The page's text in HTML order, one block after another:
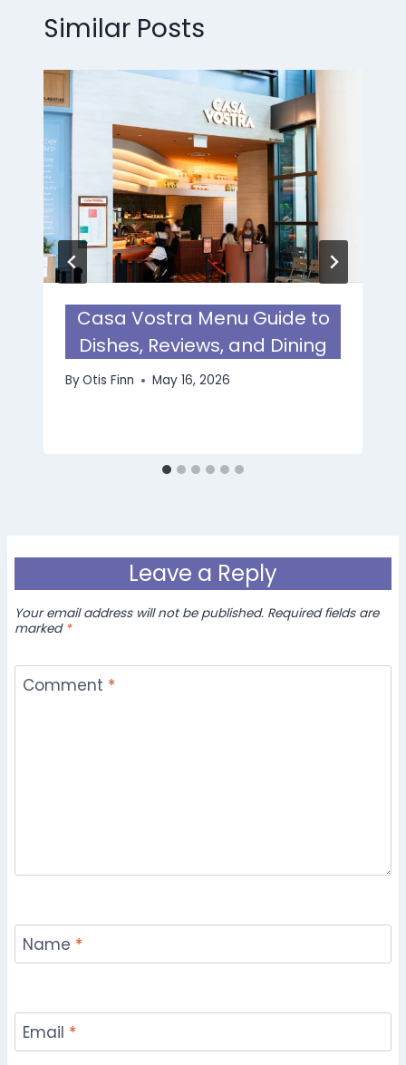
Similar Posts
Casa Vostra Menu Guide to
Dishes, Reviews, and Dining
ByOtis Finn May 16, 2026
Leave a Reply
Your email address will not be published. Required fields are
marked *
Comment *
Name *
Email *